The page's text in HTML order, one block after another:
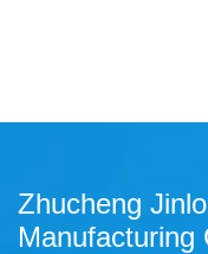
Zhucheng
Manufacturing